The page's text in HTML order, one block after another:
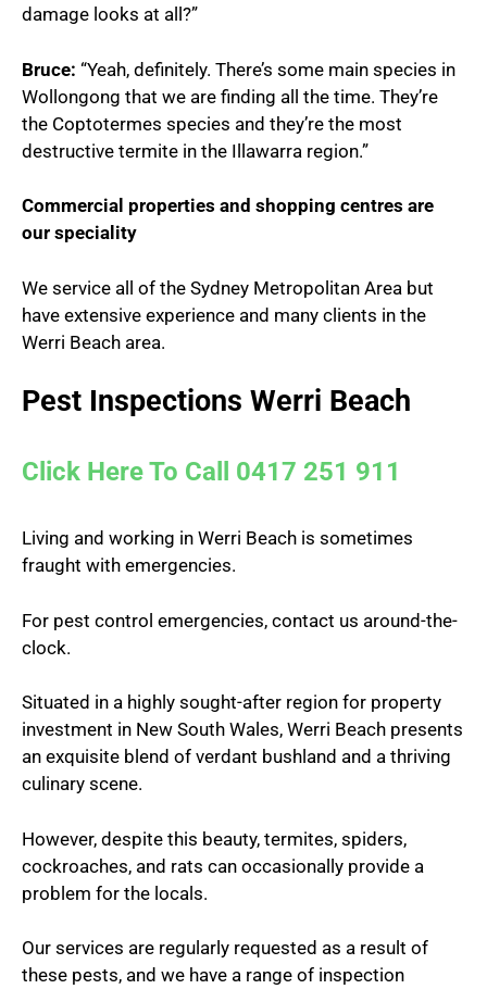
damage looks at all?”
Bruce: “Yeah, definitely. There’s some main species in
Wollongong that we are finding all the time. They’re
the Coptotermes species and they’re the most
destructive termite in the Illawarra region.”
Commercial properties and shopping centres are
our speciality
We service all of the Sydney Metropolitan Area but
have extensive experience and many clients in the
Werri Beach area.
Pest Inspections Werri Beach
Click Here To Call 0417 251 911
Living and working in Werri Beach is sometimes
fraught with emergencies.
For pest control emergencies, contact us around-the-
clock.
Situated in a highly sought-after region for property
investment in New South Wales, Werri Beach presents
an exquisite blend of verdant bushland and a thriving
culinary scene.
However, despite this beauty, termites, spiders,
cockroaches, and rats can occasionally provide a
problem for the locals.
Our services are regularly requested as a result of
these pests, and we have a range of inspection